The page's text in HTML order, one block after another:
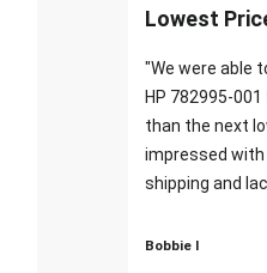
Lowest
"We were able
HP 782995-
than the next
impressed
shipping and
Bobbie I